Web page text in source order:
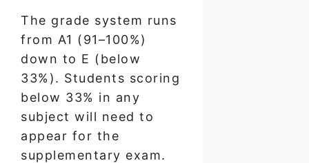
The grade system runs
from A1 (91–100%)
down to E (below
33%). Students scoring
below 33% in any
subject will need to
appear for the
supplementary exam.